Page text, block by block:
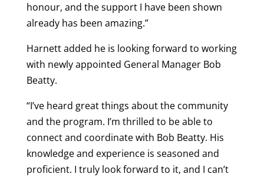
honour, and the support I have been shown
already has been amazing.”
Harnett added he is looking forward to working
with newly appointed General Manager Bob
Beatty.
“I’ve heard great things about the community
and the program. I’m thrilled to be able to
connect and coordinate with Bob Beatty. His
knowledge and experience is seasoned and
proficient. I truly look forward to it, and I can’t